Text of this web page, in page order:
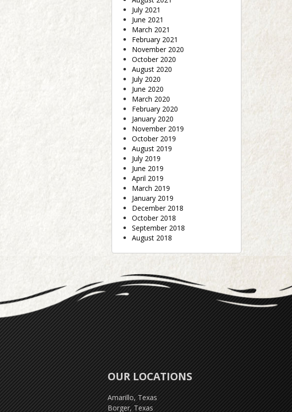
July 2021
June 2021
March 2021
February 2021
November 2020
October 2020
August 2020
July 2020
June 2020
March 2020
February 2020
January 2020
November 2019
October 2019
August 2019
July 2019
June 2019
April 2019
March 2019
January 2019
December 2018
October 2018
September 2018
August 2018
OUR LOCATIONS
Amarillo, Texas
Borger, Texas